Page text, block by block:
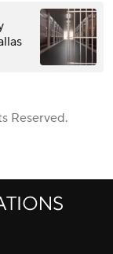
Reserved.